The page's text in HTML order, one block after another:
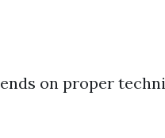
on proper